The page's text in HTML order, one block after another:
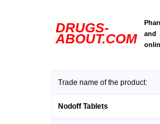
DRUGS-
ABOUT.COM
Trade name of the product:
Nodoff Tablets